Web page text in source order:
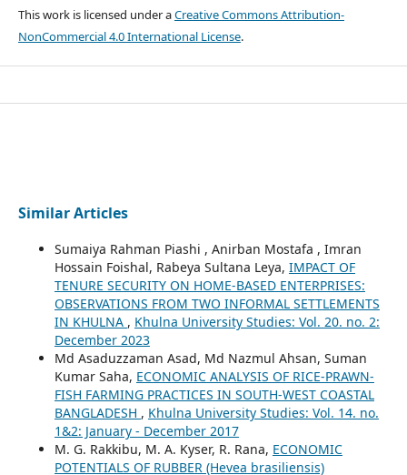
This work is licensed under aCreative Commons Attribution-
NonCommercial 4.0 International License.
Similar Articles
Sumaiya Rahman Piashi , Anirban Mostafa , Imran
Hossain Foishal, Rabeya Sultana Leya, IMPACT OF
TENURE SECURITY ON HOME-BASED ENTERPRISES:
OBSERVATIONS FROM TWO INFORMAL SETTLEMENTS
IN KHULNA , Khulna University Studies: Vol. 20. no. 2:
December 2023
Md Asaduzzaman Asad, Md Nazmul Ahsan, Suman
Kumar Saha, ECONOMIC ANALYSIS OF RICE-PRAWN-
FISH FARMING PRACTICES IN SOUTH-WEST COASTAL
BANGLADESH , Khulna University Studies: Vol. 14. no.
1&2: January - December 2017
M. G. Rakkibu, M. A. Kyser, R. Rana, ECONOMIC
POTENTIALS OF RUBBER (Hevea brasiliensis)